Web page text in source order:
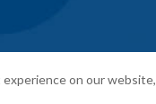
on our website,